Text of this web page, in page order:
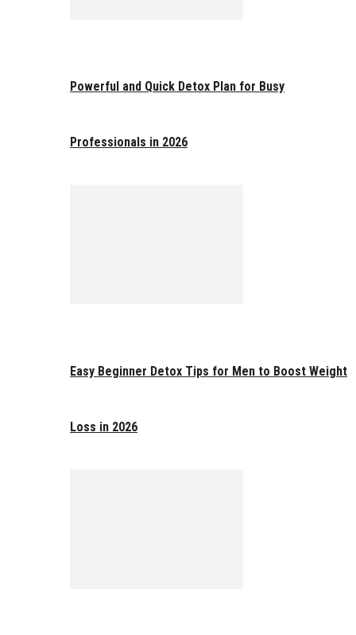
Powerful and Quick Detox Plan for Busy
Professionals in 2026
Easy Beginner Detox Tips for Men to Boost Weight
Loss in 2026